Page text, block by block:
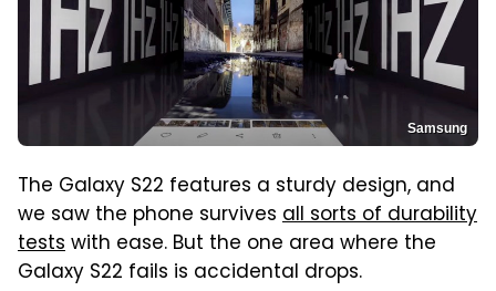
Samsung
The Galaxy S22 features a sturdy design, and
we saw the phone survives all sorts of durability
testswith ease. But the one area where the
Galaxy S22 fails is accidental drops.